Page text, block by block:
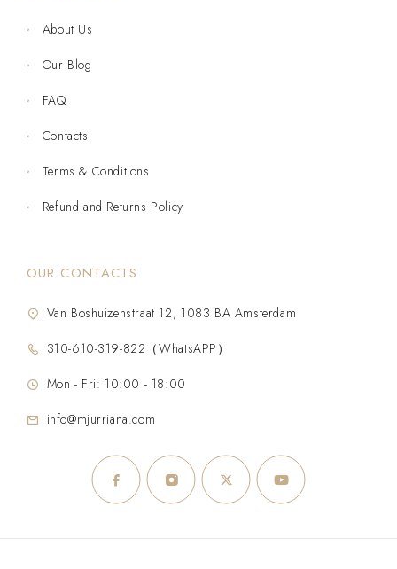
About Us
Our Blog
FAQ
Contacts
Terms & Conditions
Refund and Returns Policy
OUR CONTACTS
Van Boshuizenstraat 12, 1083 BA Amsterdam
310-610-319-822（WhatsAPP）
Mon - Fri: 10:00 - 18:00
info@mjurriana.com